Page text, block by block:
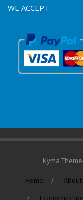
WE ACCEPT
Kyma
Home